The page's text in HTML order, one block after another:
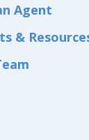
Agent
&